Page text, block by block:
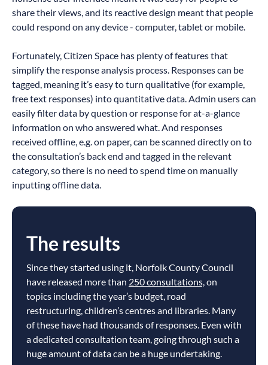
share their views, and its reactive design meant that people
could respond on any device - computer, tablet or mobile.
Fortunately, Citizen Space has plenty of features that
simplify the response analysis process. Responses can be
tagged, meaning it’s easy to turn qualitative (for example,
free text responses) into quantitative data. Admin users can
easily filter data by question or response for at-a-glance
information on who answered what. And responses
received offline, e.g. on paper, can be scanned directly on to
the consultation’s back end and tagged in the relevant
category, so there is no need to spend time on manually
inputting offline data.
The results
Since they started using it, Norfolk County Council
have released more than 250 consultations,on
topics including the year’s budget, road
restructuring, children’s centres and libraries. Many
of these have had thousands of responses. Even with
a dedicated consultation team, going through such a
huge amount of data can be a huge undertaking.